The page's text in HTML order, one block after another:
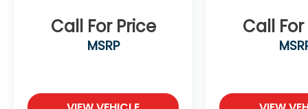
Wheels: 20 x 8.5 Machined/Painted
Aluminum, 4WD.
Call For Price
MSRP
Call